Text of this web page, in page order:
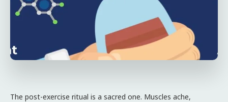
The post-exercise ritual is a sacred one. Muscles ache,